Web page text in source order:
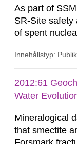
As part of
SR-Site safety
of spent
SKB’s
developing
adequate to
Innehållstyp:
2012:61
Water
Mineralogical
that smectite